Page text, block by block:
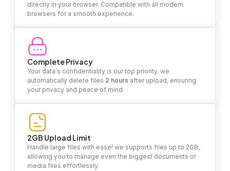
directly in your browser. Compatible with all modern
browsers for a smooth experience.
Complete Privacy
Your data's confidentiality is our top priority. we
automatically delete files 2 hours after upload, ensuring
your privacy and peace of mind.
2GB Upload Limit
Handle large files with ease! we supports files up to 2GB,
allowing you to manage even the biggest documents or
media files effortlessly.